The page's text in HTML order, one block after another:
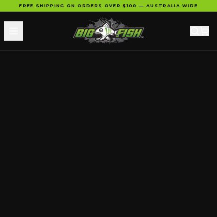
FREE SHIPPING ON ORDERS OVER $100 — AUSTRALIA WIDE